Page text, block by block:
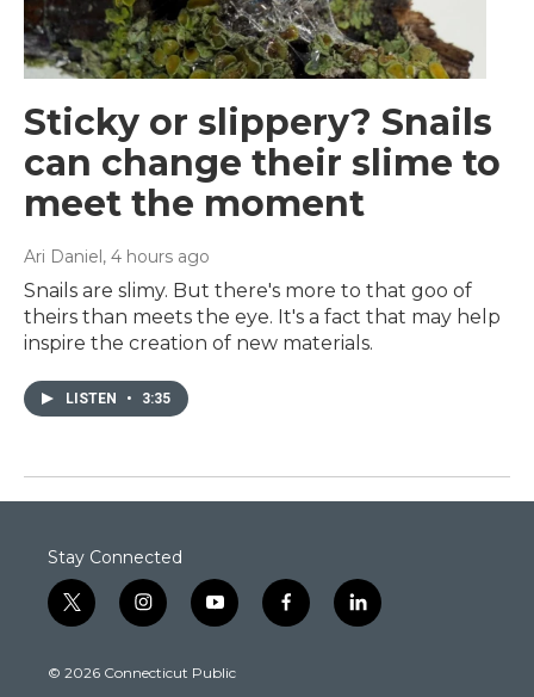
Sticky or slippery? Snails
can change their slime to
meet the moment
Ari Daniel, 4 hours ago
Snails are slimy. But there's more to that goo of
theirs than meets the eye. It's a fact that may help
inspire the creation of new materials.
LISTEN • 3:35
Stay Connected
t
w
t
i
n
t
y
o
t
f
a
l
i
© 2026 Connecticut Public